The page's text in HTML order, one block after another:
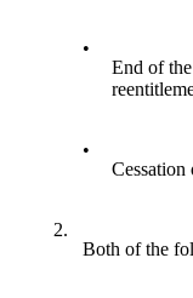
•
End of
•
2.
Both of the